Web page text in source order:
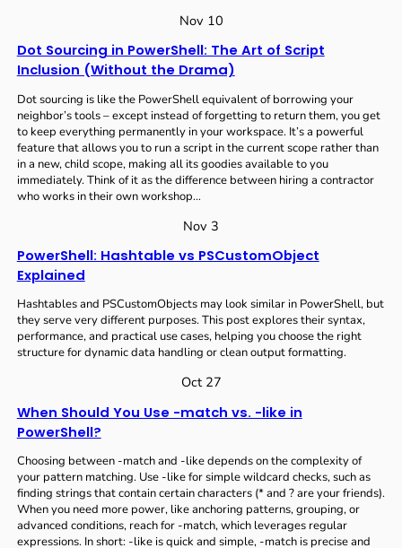
Nov 10
Dot Sourcing in PowerShell: The Art of Script
Inclusion (Without the Drama)
Dot sourcing is like the PowerShell equivalent of borrowing your
neighbor’s tools – except instead of forgetting to return them, you get
to keep everything permanently in your workspace. It’s a powerful
feature that allows you to run a script in the current scope rather than
in a new, child scope, making all its goodies available to you
immediately. Think of it as the difference between hiring a contractor
who works in their own workshop…
Nov 3
PowerShell: Hashtable vs PSCustomObject
Explained
Hashtables and PSCustomObjects may look similar in PowerShell, but
they serve very different purposes. This post explores their syntax,
performance, and practical use cases, helping you choose the right
structure for dynamic data handling or clean output formatting.
Oct 27
When Should You Use -match vs. -like in
PowerShell?
Choosing between -match and -like depends on the complexity of
your pattern matching. Use -like for simple wildcard checks, such as
finding strings that contain certain characters (* and ? are your friends).
When you need more power, like anchoring patterns, grouping, or
advanced conditions, reach for -match, which leverages regular
expressions. In short: -like is quick and simple, -match is precise and